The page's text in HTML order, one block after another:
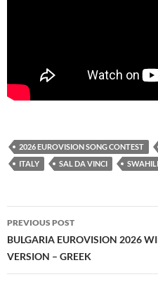
2026 EUROVISION SONG CONTEST
ITALY
SAL DA VINCI
Post
navigation
PREVIOUS POST
BULGARIA EUROVISION 2026
VERSION – GREEK